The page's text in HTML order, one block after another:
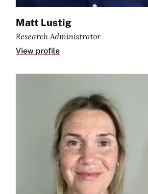
Matt Lustig
Research Administrator
View profile